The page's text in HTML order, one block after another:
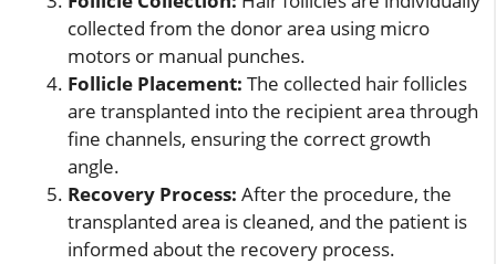
collected from the donor area using micro
motors or manual punches.
Follicle Placement: The collected hair follicles
are transplanted into the recipient area through
fine channels, ensuring the correct growth
angle.
Recovery Process: After the procedure, the
transplanted area is cleaned, and the patient is
informed about the recovery process.